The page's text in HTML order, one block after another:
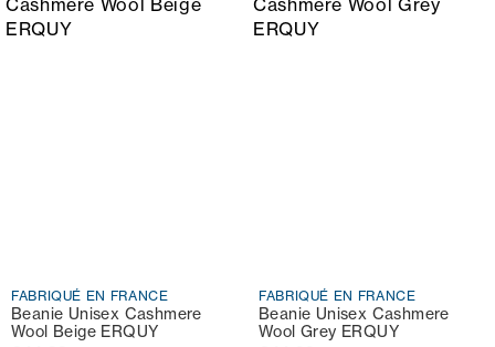
FABRIQUÉ EN FRANCE
Beanie Unisex Cashmere
Wool Beige ERQUY
FABRIQUÉ EN FRANCE
Beanie Unisex Cashmere
Wool Grey ERQUY